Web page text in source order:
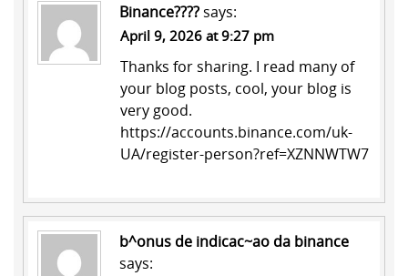
Binance????says:
April 9, 2026 at 9:27 pm
Thanks for sharing. I read many of
your blog posts, cool, your blog is
very good.
https://accounts.binance.com/uk-
UA/register-person?ref=XZNNWTW7
b^onus de indicac~ao da binance
says: